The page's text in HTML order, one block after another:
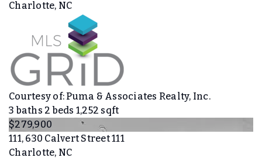
Charlotte, NC
Courtesy of: Puma & Associates Realty, Inc.
3baths 2beds 1,252 sqft
$279,900
111, 630 Calvert Street 111
Charlotte, NC